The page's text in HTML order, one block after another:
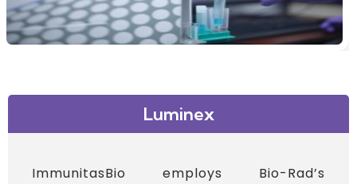
Luminex
ImmunitasBio employs Bio-Rad’s